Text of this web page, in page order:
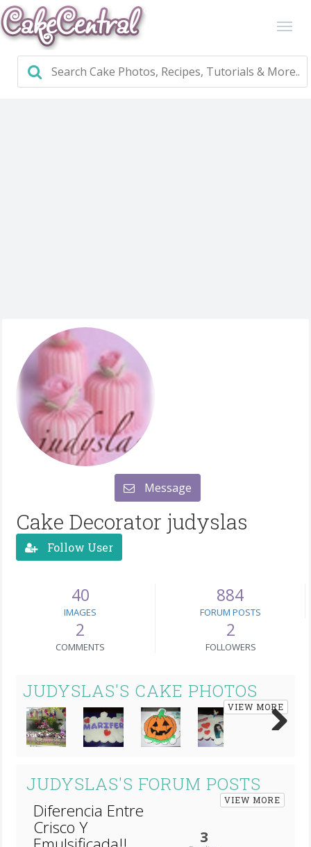
Message
Cake Decorator judyslas
Follow User
40
IMAGES
884
FORUM POSTS
2
COMMENTS
2
FOLLOWERS
JUDYSLAS'S CAKE PHOTOS
VIEW MORE
JUDYSLAS'S FORUM POSTS
VIEW MORE
Diferencia Entre
Crisco Y 3